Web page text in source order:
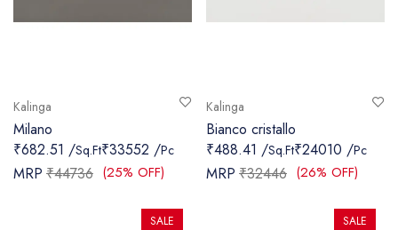
Kalinga
Milano
₹682.51 /Sq.Ft₹33552 /Pc
MRP ₹44736 (25% OFF)
Kalinga
Bianco cristallo
₹488.41 /Sq.Ft₹24010 /Pc
MRP ₹32446 (26% OFF)
SALE SALE